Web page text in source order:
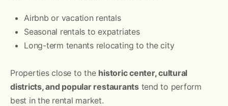
Airbnb or vacation rentals
Seasonal rentals to expatriates
Long-term tenants relocating to the city
Properties close to the historic center, cultural
districts, and popular restaurantstend to perform
best in the rental market.